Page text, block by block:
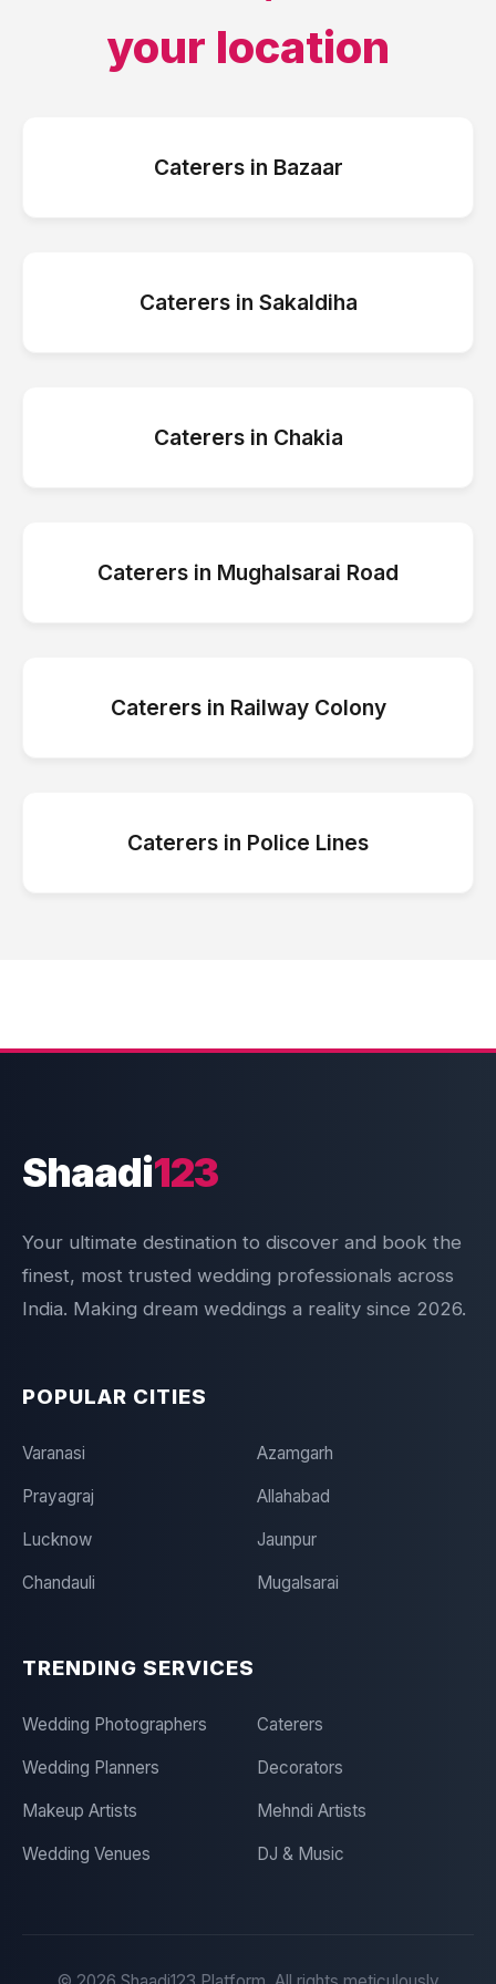
your location
Caterersin Bazaar
Caterersin Sakaldiha
Caterersin Chakia
Caterers in Mughalsarai Road
Caterersin Railway Colony
Caterers in Police Lines
Shaadi123
Your ultimate destination to discover and book the
finest, most trusted wedding professionals across
India. Making dream weddings a reality since 2026.
POPULAR CITIES
Varanasi Azamgarh
Prayagraj Allahabad
Lucknow Jaunpur
Chandauli Mugalsarai
TRENDING SERVICES
Wedding Photographers Caterers
Wedding Planners Decorators
Makeup Artists Mehndi Artists
Wedding Venues DJ & Music